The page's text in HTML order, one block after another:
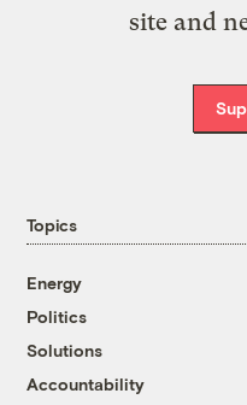
site and
Topics
Energy
Politics
Solutions
Accountability